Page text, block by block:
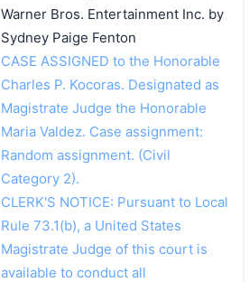
Warner Bros. Entertainment Inc. by
Sydney Paige Fenton
CASE ASSIGNED to the Honorable
Charles P. Kocoras. Designated as
Magistrate Judge the Honorable
Maria Valdez. Case assignment:
Random assignment. (Civil
Category 2).
CLERK'S NOTICE: Pursuant to Local
Rule 73.1(b), a United States
Magistrate Judge of this court is
available to conduct all